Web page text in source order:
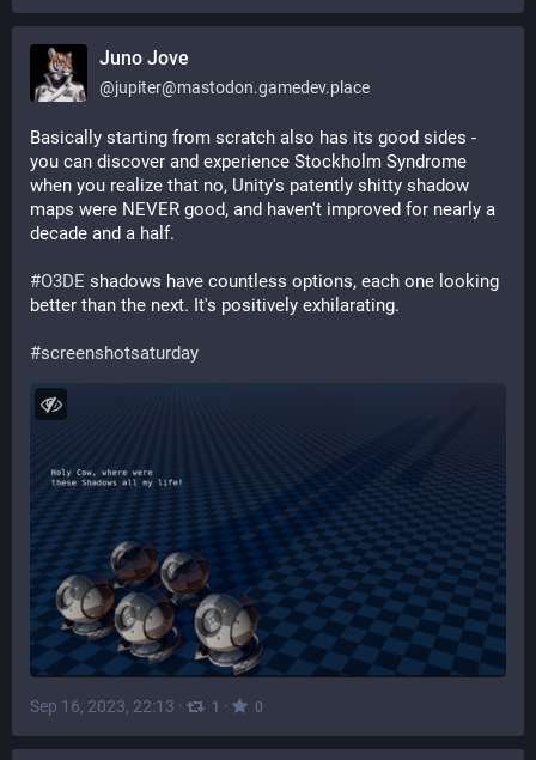
Juno Jove
@jupiter@mastodon.gamedev.place
Basically starting from scratch also has its good sides -
you can discover and experience Stockholm Syndrome
when you realize that no, Unity's patently shitty shadow
maps were NEVER good, and haven't improved for nearly a
decade and a half.
#O3DE shadows have countless options, each one looking
better than the next. It's positively exhilarating.
#screenshotsaturday
Sep 16, 2023, 22:13 · 1 · 0